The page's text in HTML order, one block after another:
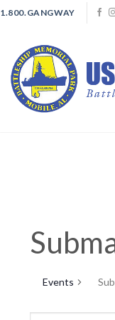
1.800.GANGWAY
Events